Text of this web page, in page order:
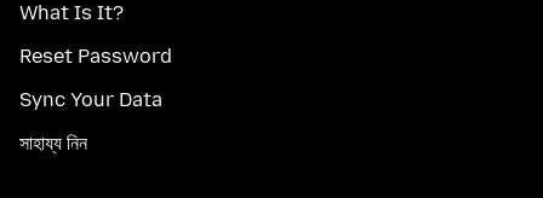
What Is It?
Reset Password
Sync Your Data
সাহায্য নিন